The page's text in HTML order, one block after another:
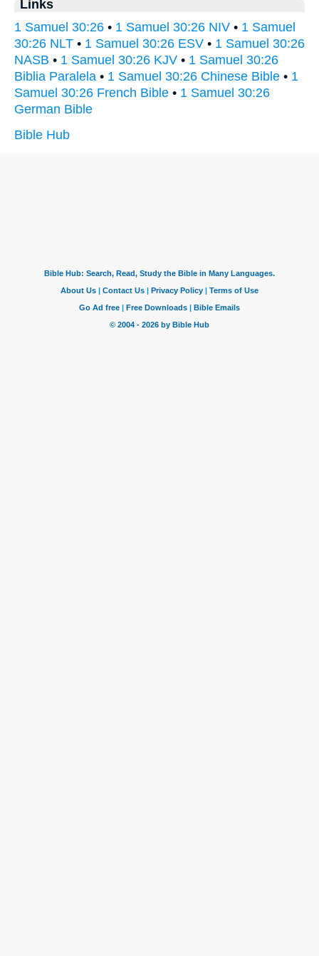
Links
1 Samuel 30:26 • 1 Samuel 30:26 NIV • 1 Samuel
30:26 NLT • 1 Samuel 30:26 ESV • 1 Samuel 30:26
NASB • 1 Samuel 30:26 KJV • 1 Samuel 30:26
Biblia Paralela • 1 Samuel 30:26 Chinese Bible • 1
Samuel 30:26 French Bible • 1 Samuel 30:26
German Bible
Bible Hub